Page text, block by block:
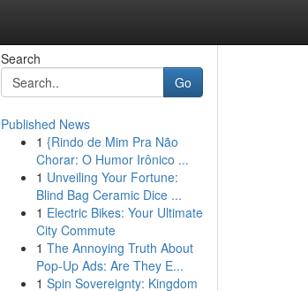
Search
Go
Published News
1 {Rindo de Mim Pra Não
Chorar: O Humor Irônico ...
1 Unveiling Your Fortune:
Blind Bag Ceramic Dice ...
1 Electric Bikes: Your Ultimate
City Commute
1 The Annoying Truth About
Pop-Up Ads: Are They E...
1 Spin Sovereignty: Kingdom